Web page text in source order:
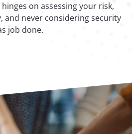
on assessing your risk,
and never considering security
job done.